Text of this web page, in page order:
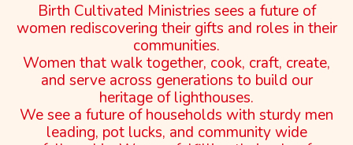
Birth Cultivated Ministries sees a future of
women rediscovering their gifts and roles in their
communities.
Women that walk together, cook, craft, create,
and serve across generations to build our
heritage of lighthouses.
We see a future of households with sturdy men
leading, pot lucks, and community wide